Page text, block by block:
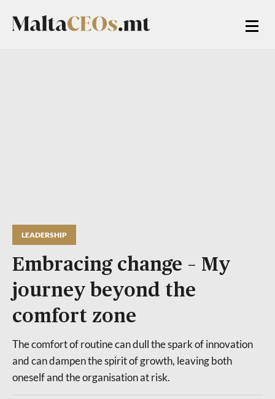
LEADERSHIP
Embracing change – My
journey beyond the
comfort zone
The comfort of routine can dull the spark of innovation
and can dampen the spirit of growth, leaving both
oneself and the organisation at risk.